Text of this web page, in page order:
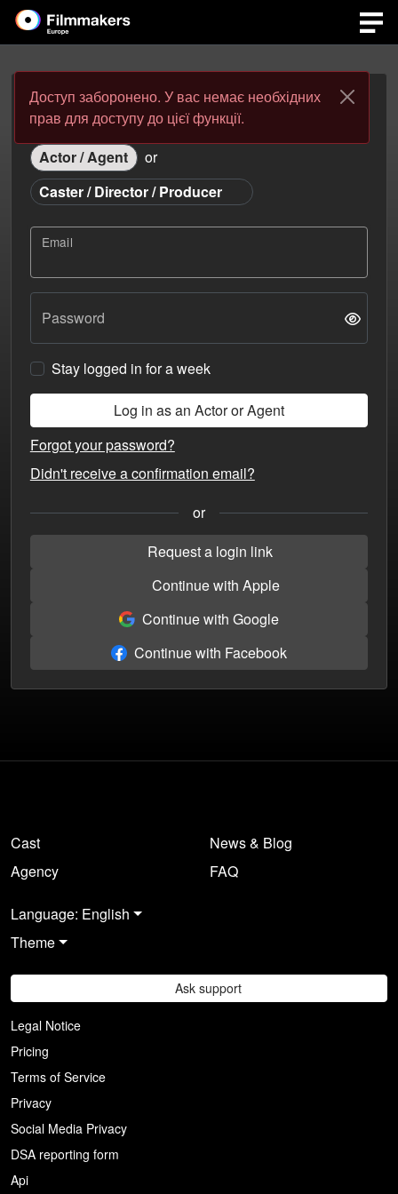
Доступ заборонено. У вас немає необхідних
прав для доступу до цієї функції.
Login Register
Actor / Agent
or
Caster / Director / Producer
Email
Password
Stay logged in for a week
Forgot your password?
Didn't receive a confirmation email?
or
Request a login link
Continue with Apple
Continue with Google
Continue with Facebook
Cast
Agency
News & Blog
FAQ
Language: English
Theme
Ask support
Legal Notice
Pricing
Terms of Service
Privacy
Social Media Privacy
DSA reporting form
Api